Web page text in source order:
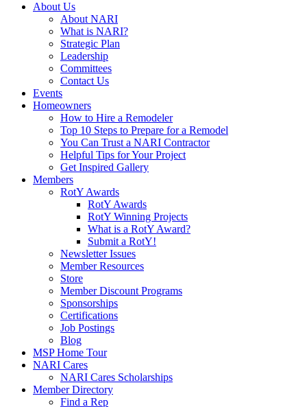
About Us
About NARI
What is NARI?
Strategic Plan
Leadership
Committees
Contact Us
Events
Homeowners
How to Hire a Remodeler
Top 10 Steps to Prepare for a Remodel
You Can Trust a NARI Contractor
Helpful Tips for Your Project
Get Inspired Gallery
Members
RotY Awards
RotY Awards
RotY Winning Projects
What is a RotY Award?
Submit a RotY!
Newsletter Issues
Member Resources
Store
Member Discount Programs
Sponsorships
Certifications
Job Postings
Blog
MSP Home Tour
NARI Cares
NARI Cares Scholarships
Member Directory
Find a Rep